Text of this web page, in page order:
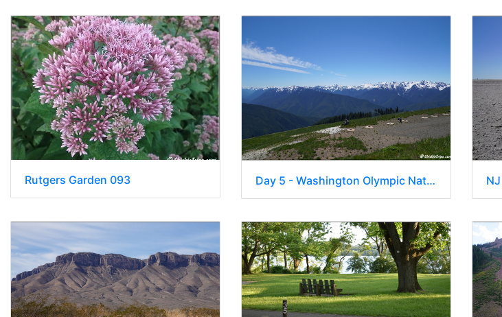
Rutgers Garden 093 Day 5 - Washington Olympic National Park 17